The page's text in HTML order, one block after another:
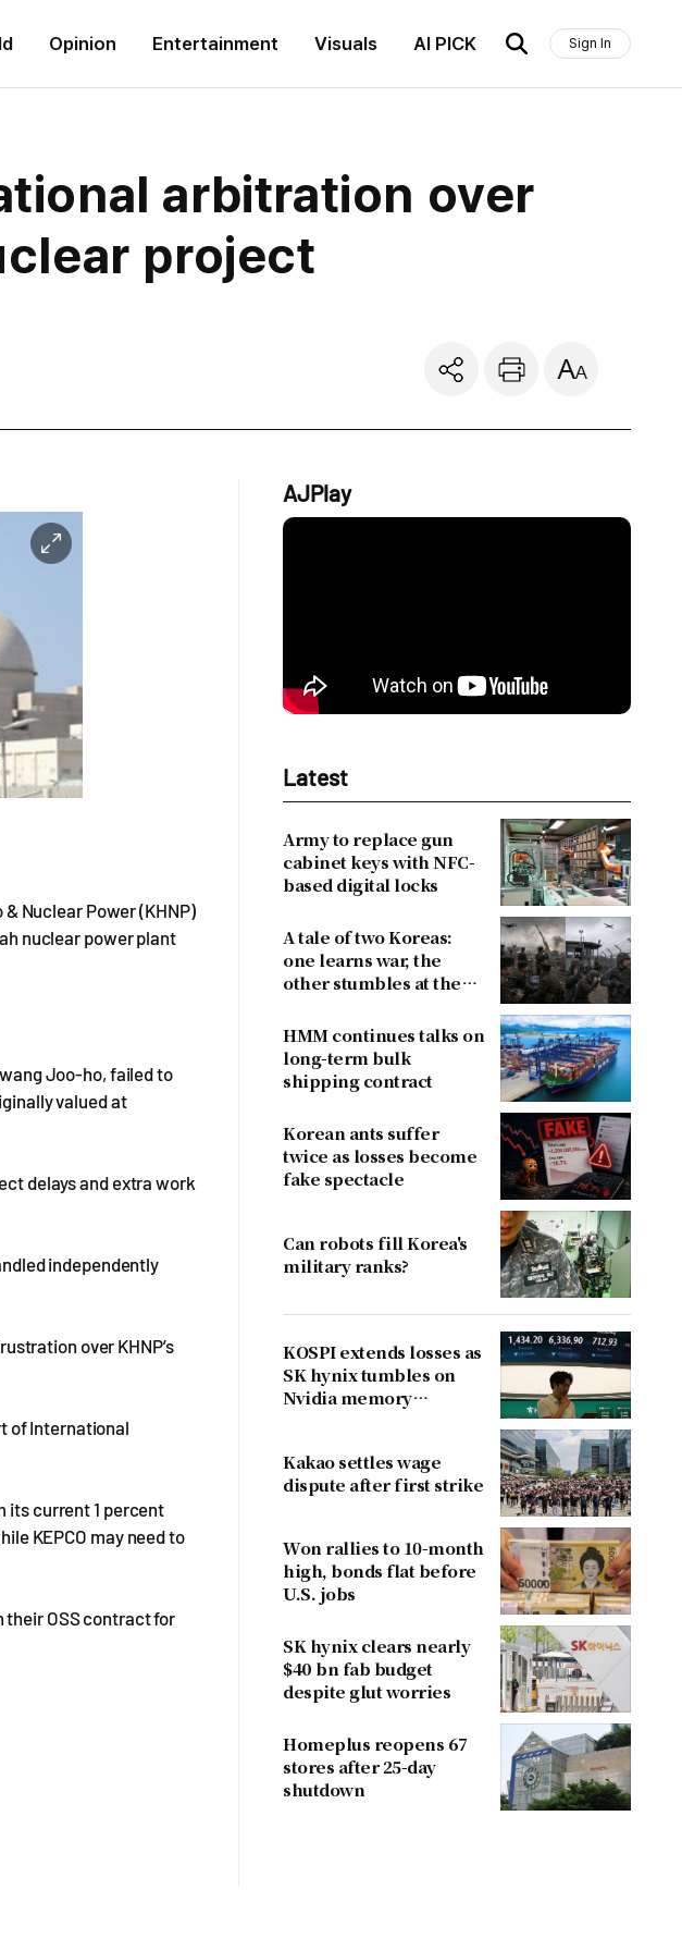
Opinion Entertainment Visuals AI PICK Sign In
arbitration over
project
Nuclear Power (KHNP)
nuclear power plant
Joo-ho, failed to
valued at
delays and extra work
independently
over KHNP’s
of International
its current 1 percent
KEPCO may need to
their OSS contract for
AJPlay
Latest
Army to replace gun
cabinet keys with NFC-
based digital locks
A tale of two Koreas:
one learns war, the
other stumbles at the
HMM continues talks on
long-term bulk
shipping contract
Korean ants suffer
twice as losses become
fake spectacle
Can robots fill Korea's
military ranks?
KOSPI extends losses as
SK hynix tumbles on
Nvidia memory
Kakao settles wage
dispute after first strike
Won rallies to 10-month
high, bonds flat before
U.S. jobs
SK hynix clears nearly
$40 bn fab budget
despite glut worries
Homeplus reopens 67
stores after 25-day
shutdown